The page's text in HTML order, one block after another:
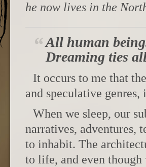
he now lives in the
All human
Dreaming ties
It occurs to me that
and speculative
When we sleep, our
narratives, adventures,
to inhabit. The
to life, and even